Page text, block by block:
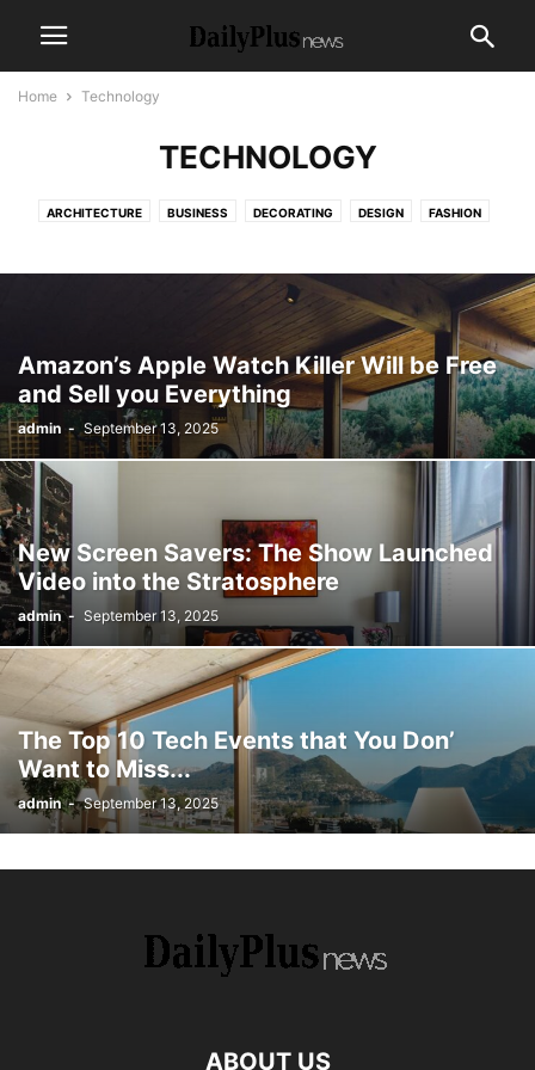
Home Technology
TECHNOLOGY
ARCHITECTURE BUSINESS DECORATING DESIGN FASHION
PHOTOGRAPHY RACING REVIEWS SPORT TECHNOLOGY
Amazon’s Apple Watch Killer Will be Free
and Sell you Everything
admin - September 13, 2025
New Screen Savers: The Show Launched
Video into the Stratosphere
admin - September 13, 2025
The Top 10 Tech Events that You Don’
Want to Miss...
admin - September 13, 2025
ABOUT US